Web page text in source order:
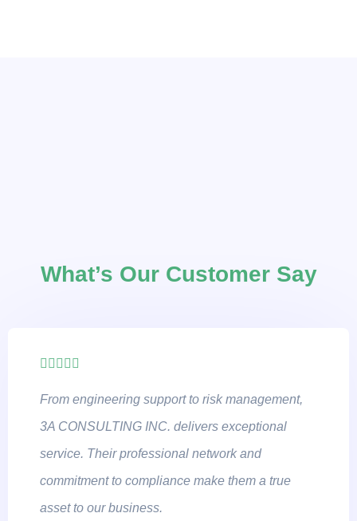
What’s Our Customer Say
From engineering support to risk management,
3A CONSULTING INC. delivers exceptional
service. Their professional network and
commitment to compliance make them a true
asset to our business.